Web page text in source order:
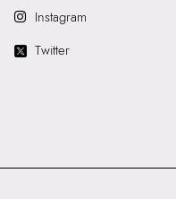
SKU Code:
Instagram
Twitter